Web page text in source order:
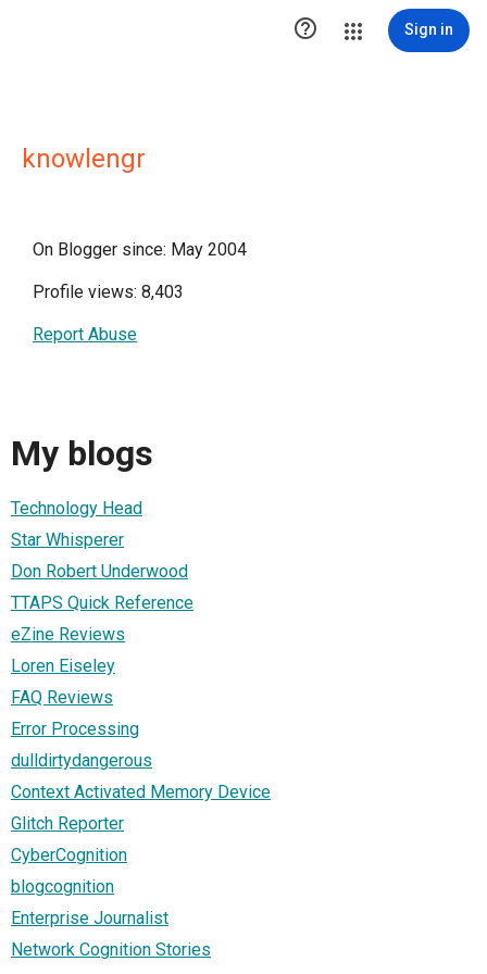
 Sign in
knowlengr
On Blogger since: May 2004
Profile views: 8,403
Report Abuse
My blogs
Technology Head
Star Whisperer
Don Robert Underwood
TTAPS Quick Reference
eZine Reviews
Loren Eiseley
FAQ Reviews
Error Processing
dulldirtydangerous
Context Activated Memory Device
Glitch Reporter
CyberCognition
blogcognition
Enterprise Journalist
Network Cognition Stories